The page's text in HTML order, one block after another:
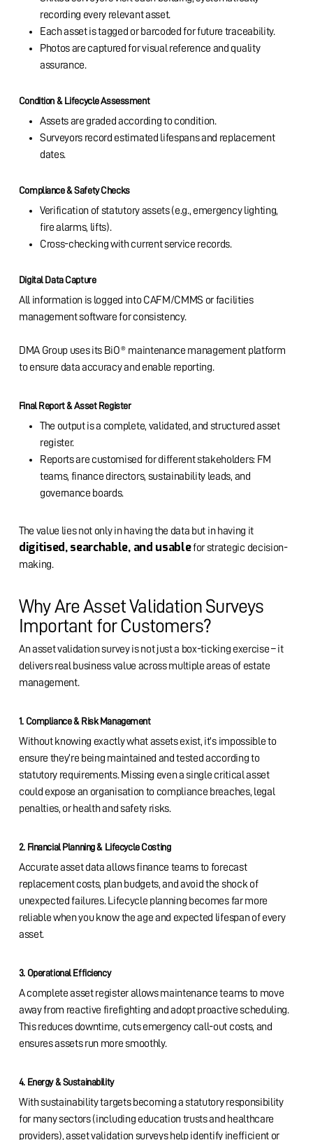
recording every relevant asset.
Each asset is tagged or barcoded for future traceability.
Photos are captured for visual reference and quality
assurance.
Condition & Lifecycle Assessment
Assets are graded according to condition.
Surveyors record estimated lifespans and replacement
dates.
Compliance & Safety Checks
Verification of statutory assets (e.g., emergency lighting,
fire alarms, lifts).
Cross-checking with current service records.
Digital Data Capture
All information is logged into CAFM/CMMS or facilities
management software for consistency.
DMA Group uses its BiO® maintenance management platform
to ensure data accuracy and enable reporting.
Final Report & Asset Register
The output is a complete, validated, and structured asset
register.
Reports are customised for different stakeholders: FM
teams, finance directors, sustainability leads, and
governance boards.
The value lies not only in having the data but in having it
digitised, searchable, and usablefor strategic decision-
making.
Why Are Asset Validation Surveys
Important for Customers?
An asset validation survey is not just a box-ticking exercise – it
delivers real business value across multiple areas of estate
management.
1. Compliance & Risk Management
Without knowing exactly what assets exist, it’s impossible to
ensure they’re being maintained and tested according to
statutory requirements. Missing even a single critical asset
could expose an organisation to compliance breaches, legal
penalties, or health and safety risks.
2. Financial Planning & Lifecycle Costing
Accurate asset data allows finance teams to forecast
replacement costs, plan budgets, and avoid the shock of
unexpected failures. Lifecycle planning becomes far more
reliable when you know the age and expected lifespan of every
asset.
3. Operational Efficiency
A complete asset register allows maintenance teams to move
away from reactive firefighting and adopt proactive scheduling.
This reduces downtime, cuts emergency call-out costs, and
ensures assets run more smoothly.
4. Energy & Sustainability
With sustainability targets becoming a statutory responsibility
for many sectors (including education trusts and healthcare
providers), asset validation surveys help identify inefficient or